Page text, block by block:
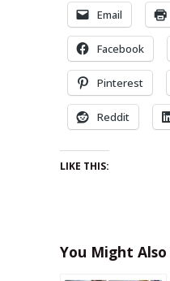
Email
Facebook
Pinterest
Reddit
LIKE THIS:
You Might